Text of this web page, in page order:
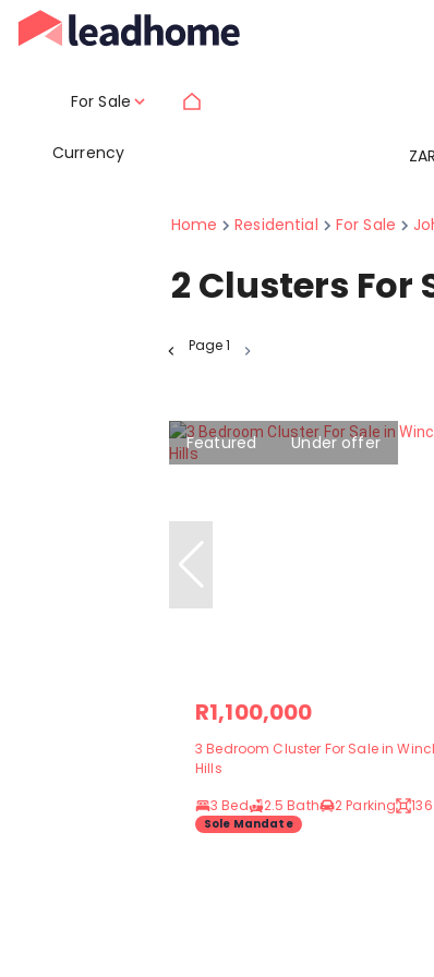
For Sale
Currency ZAR
Home Residential For Sale
2 Clusters For
Page1
Featured Under offer
R1,100,000
3 Bedroom Cluster For Sale in
Hills
3 Bed
2.5 Bath 2 Parking
Sole Mandate